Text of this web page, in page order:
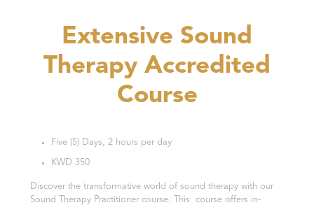
Extensive Sound
Therapy Accredited
Course
Five (5) Days, 2 hours per day
KWD 350
Discover the transformative world of sound therapy with our
Sound Therapy Practitioner course. This course offers in-